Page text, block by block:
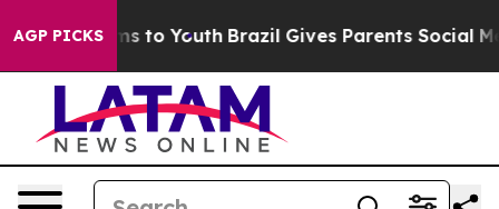
AGP PICKS
Harms to Youth Brazil Gives Parents Social Media